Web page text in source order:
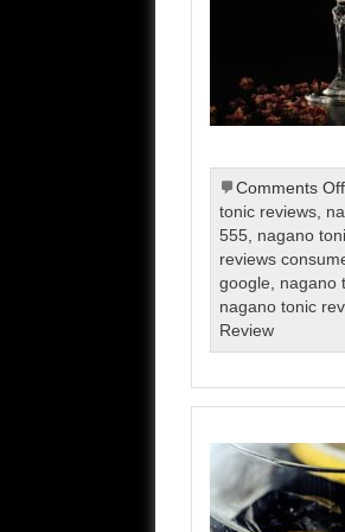
Comments Off
tonic reviews,
555, nagano
reviews
google, nagano
nagano tonic
Review